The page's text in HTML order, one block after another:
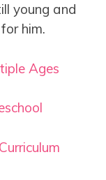
young and
him.
Ages